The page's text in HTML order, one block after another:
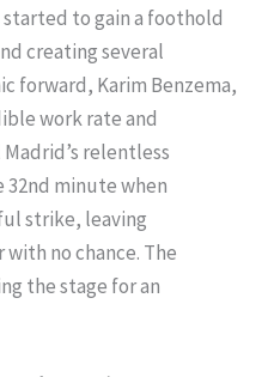
to gain a foothold
creating several
forward, Karim Benzema,
work rate and
relentless
32nd minute when
strike, leaving
with no chance. The
the stage for an